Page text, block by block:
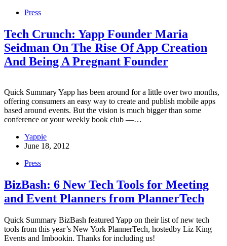
Press
Tech Crunch: Yapp Founder Maria
Seidman On The Rise Of App Creation
And Being A Pregnant Founder
Quick Summary Yapp has been around for a little over two months,
offering consumers an easy way to create and publish mobile apps
based around events. But the vision is much bigger than some
conference or your weekly book club —…
Yappie
June 18, 2012
Press
BizBash: 6 New Tech Tools for Meeting
and Event Planners from PlannerTech
Quick Summary BizBash featured Yapp on their list of new tech
tools from this year’s New York PlannerTech, hostedby Liz King
Events and Imbookin. Thanks for including us!